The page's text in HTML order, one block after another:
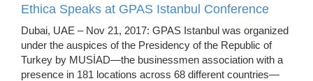
Ethica Speaks at GPAS Istanbul Conference
Dubai, UAE – Nov 21, 2017: GPAS Istanbul was organized
under the auspices of the Presidency of the Republic of
Turkey by MUSİAD—the businessmen association with a
presence in 181 locations across 68 different countries—